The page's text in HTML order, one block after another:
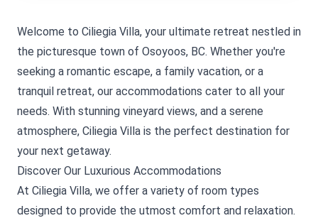
Welcome to Ciliegia Villa, your ultimate retreat nestled in
the picturesque town of Osoyoos, BC. Whether you're
seeking a romantic escape, a family vacation, or a
tranquil retreat, our accommodations cater to all your
needs. With stunning vineyard views, and a serene
atmosphere, Ciliegia Villa is the perfect destination for
your next getaway.
Discover Our Luxurious Accommodations
At Ciliegia Villa, we offer a variety of room types
designed to provide the utmost comfort and relaxation.